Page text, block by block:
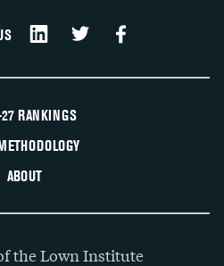
RANKINGS
ABOUT
the Lown Institute